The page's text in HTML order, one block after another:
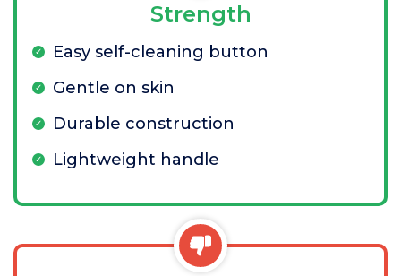
Strength
Easy self-cleaning button
Gentle on skin
Durable construction
Lightweight handle